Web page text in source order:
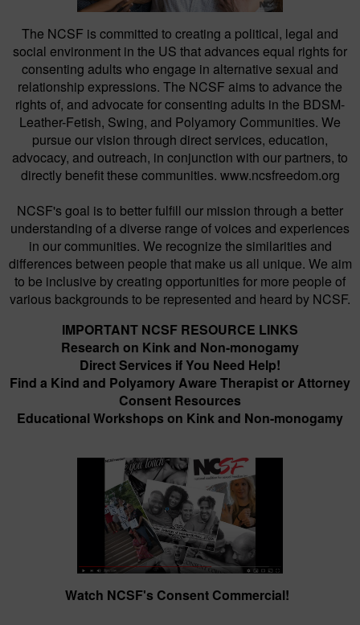
The NCSF is committed to creating a political, legal and
social environment in the US that advances equal rights for
consenting adults who engage in alternative sexual and
relationship expressions. The NCSF aims to advance the
rights of, and advocate for consenting adults in the BDSM-
Leather-Fetish, Swing, and Polyamory Communities. We
pursue our vision through direct services, education,
advocacy, and outreach, in conjunction with our partners, to
directly benefit these communities. www.ncsfreedom.org
NCSF's goal is to better fulfill our mission through a better
understanding of a diverse range of voices and experiences
in our communities. We recognize the similarities and
differences between people that make us all unique. We aim
to be inclusive by creating opportunities for more people of
various backgrounds to be represented and heard by NCSF.
IMPORTANT NCSF RESOURCE LINKS
Research on Kink and Non-monogamy
Direct Services if You Need Help!
Find a Kind and Polyamory Aware Therapist or Attorney
Consent Resources
Educational Workshops on Kink and Non-monogamy
Watch NCSF's Consent Commercial!